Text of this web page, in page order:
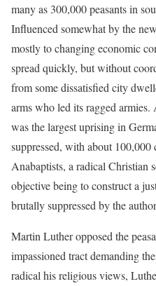
many as 300,000 peasants in
Influenced somewhat by the
mostly to changing economic
spread quickly, but without
from some dissatisfied city
arms who led its ragged armies.
was the largest uprising in
suppressed, with about 100,000
Anabaptists, a radical Christian
objective being to construct a
brutally suppressed by the
Martin Luther opposed the
impassioned tract demanding
radical his religious views,